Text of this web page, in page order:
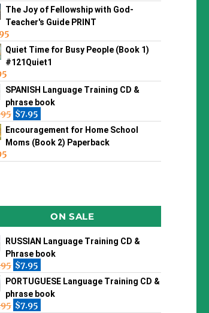
The Joy of Fellowship with God-
Teacher's Guide PRINT
Quiet Time for Busy People (Book 1)
#121Quiet1
SPANISH Language Training CD &
phrase book
$7.95
Encouragement for Home School
Moms (Book 2) Paperback
ON SALE
RUSSIAN Language Training CD &
Phrase book
$7.95
PORTUGUESE Language Training CD &
phrase book
$7.95